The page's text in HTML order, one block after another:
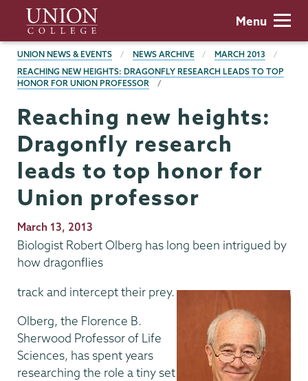
main
content
Union
College
Menu
BREADCRUMBS
UNION NEWS & EVENTS NEWS ARCHIVE
MARCH 2013
REACHING NEW HEIGHTS: DRAGONFLY RESEARCH LEADS TO TOP
HONOR FOR UNION PROFESSOR
Reaching new heights:
Dragonfly research
leads to top honor for
Union professor
Publication
Date
March 13, 2013
Biologist Robert Olberg has long been intrigued by
how dragonflies
track and intercept their prey.
Olberg, the Florence B.
Sherwood Professor of Life
Sciences, has spent years
researching the role a tiny set